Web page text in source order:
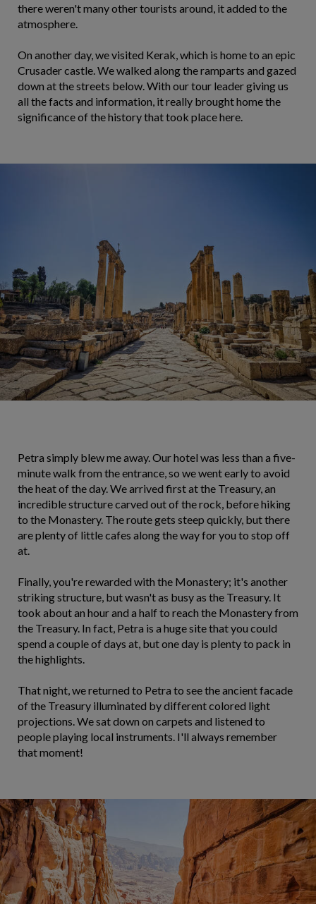
there weren't many other tourists around, it added to the
atmosphere.
On another day, we visited Kerak, which is home to an epic
Crusader castle. We walked along the ramparts and gazed
down at the streets below. With our tour leader giving us
all the facts and information, it really brought home the
significance of the history that took place here.
Petra simply blew me away. Our hotel was less than a five-
minute walk from the entrance, so we went early to avoid
the heat of the day. We arrived first at the Treasury, an
incredible structure carved out of the rock, before hiking
to the Monastery. The route gets steep quickly, but there
are plenty of little cafes along the way for you to stop off
at.
Finally, you're rewarded with the Monastery; it's another
striking structure, but wasn't as busy as the Treasury. It
took about an hour and a half to reach the Monastery from
the Treasury. In fact, Petra is a huge site that you could
spend a couple of days at, but one day is plenty to pack in
the highlights.
That night, we returned to Petra to see the ancient facade
of the Treasury illuminated by different colored light
projections. We sat down on carpets and listened to
people playing local instruments. I'll always remember
that moment!